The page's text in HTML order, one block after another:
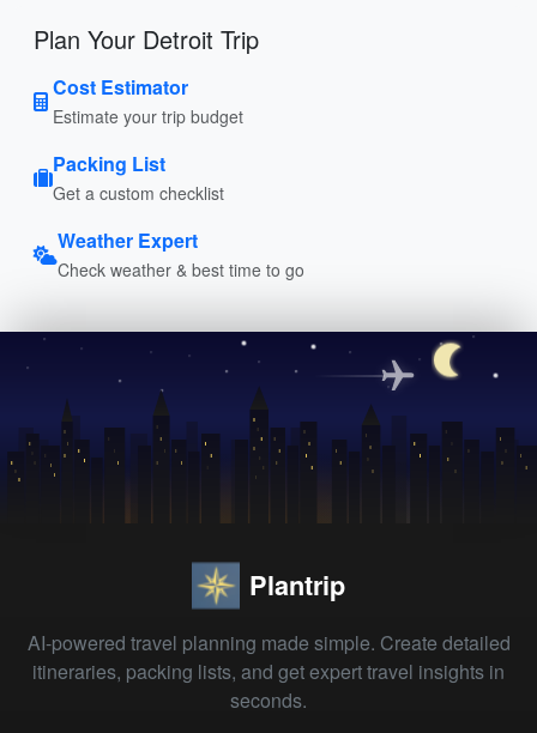
Plan Your Detroit Trip
Cost Estimator
Estimate your trip budget
Packing List
Get a custom checklist
Weather Expert
Check weather & best time to go
Plantrip
AI-powered travel planning made simple. Create detailed
itineraries, packing lists, and get expert travel insights in
seconds.